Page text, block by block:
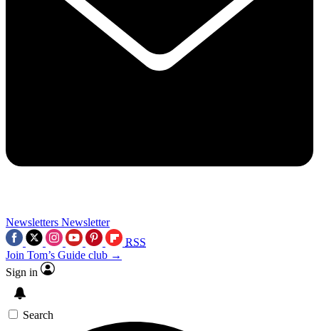
Newsletters Newsletter
RSS
Join Tom’s Guide club →
Sign in
Search